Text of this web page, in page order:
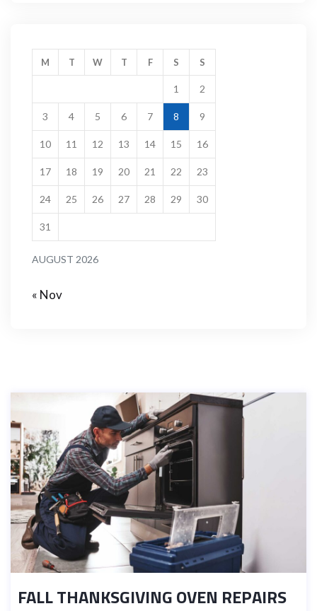
AUGUST 2026
M T W T F S S
1 2
3 4 5 6 7 8 9
10 11 12 13 14 15 16
17 18 19 20 21 22 23
24 25 26 27 28 29 30
31
« Nov
FALL THANKSGIVING OVEN REPAIRS